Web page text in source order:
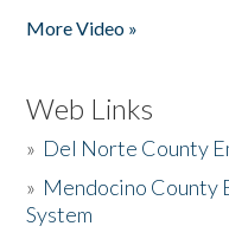
More Video »
Web Links
» Del Norte County
» Mendocino County
System